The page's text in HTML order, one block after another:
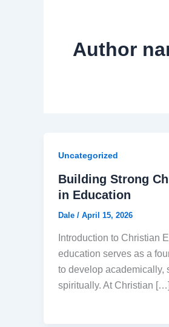
Author
Uncategorized
Building Strong
in Education
Dale / April 15, 2026
Introduction to Christian
education serves as a
to develop academically,
spiritually. At Christian […]